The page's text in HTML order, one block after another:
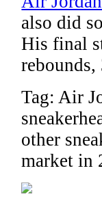
also did
His final
Tag: Air
other
market in